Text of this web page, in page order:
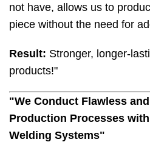
not have, allows us to
piece without the need for
Result: Stronger, longer-
products!"
"We Conduct Flawless
Production Processes
Welding Systems"